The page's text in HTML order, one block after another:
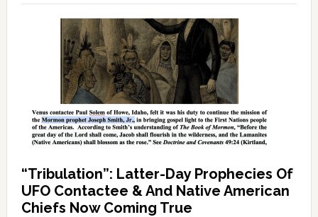
“Tribulation”: Latter-Day Prophecies Of
UFO Contactee & And Native American
Chiefs Now Coming True